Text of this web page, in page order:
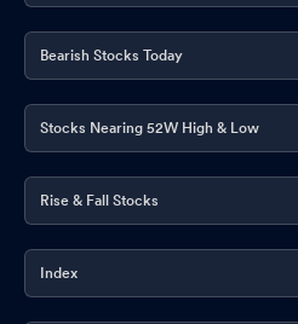
Bearish Stocks Today
Stocks Nearing 52W High & Low
Rise & Fall Stocks
Index